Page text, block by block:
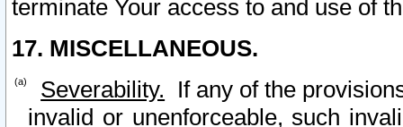
terminate Your access to and use of
17. MISCELLANEOUS.
Severability. If any of the
invalid or unenforceable, such